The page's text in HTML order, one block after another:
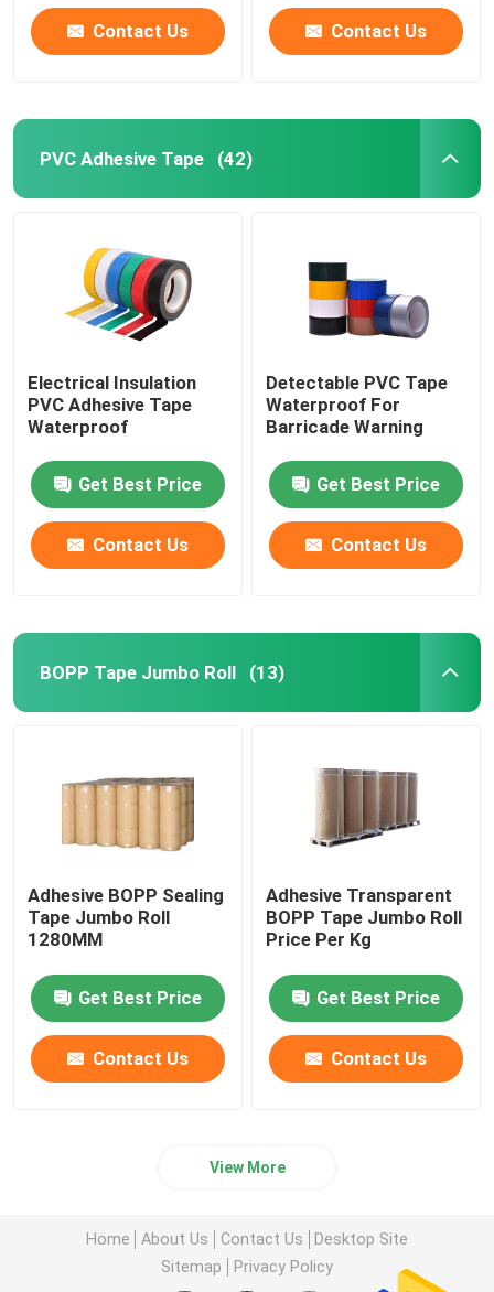
Contact Us Contact Us
PVC Adhesive Tape (42)
Electrical Insulation
PVC Adhesive Tape
Waterproof
Get Best Price
Contact Us
Detectable PVC Tape
Waterproof For
Barricade Warning
Get Best Price
Contact Us
BOPP Tape Jumbo Roll (13)
Adhesive BOPP Sealing
Tape Jumbo Roll
1280MM
Get Best Price
Contact Us
Adhesive Transparent
BOPP Tape Jumbo Roll
Price Per Kg
Get Best Price
Contact Us
View More
Home About Us Contact Us
Desktop Site
Sitemap
Privacy Policy